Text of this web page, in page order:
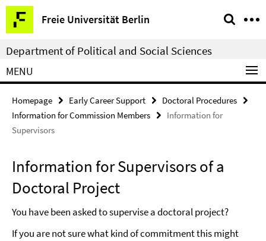
Springe
direkt
zu
Inhalt
Freie Universität Berlin
Service
Navigation
Department of Political and Social Sciences
MENU
Homepage Early Career Support
Doctoral Procedures
Information for Commission Members
Information for
Supervisors
Information for Supervisors of a
Doctoral Project
You have been asked to supervise a doctoral project?
If you are not sure what kind of commitment this might